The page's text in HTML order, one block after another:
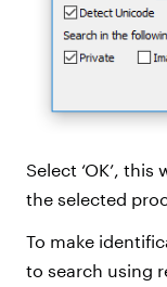
Select ‘OK’,
the selected
To make
to search using